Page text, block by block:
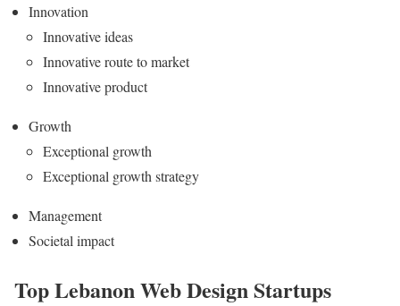
Innovation
Innovative ideas
Innovative route to market
Innovative product
Growth
Exceptional growth
Exceptional growth strategy
Management
Societal impact
Top Lebanon Web Design Startups